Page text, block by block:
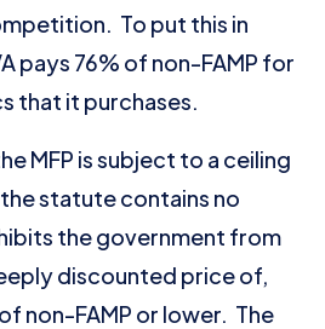
To put this in
pays 76% of non-FAMP for
that it purchases.
MFP is subject to a ceiling
statute contains no
the government from
discounted price of,
non-FAMP or lower. The